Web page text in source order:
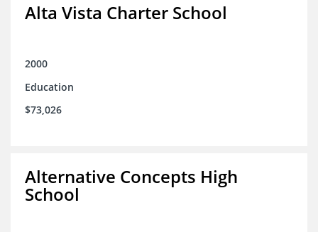
Alta Vista Charter School
2000
Education
$73,026
Alternative Concepts High
School